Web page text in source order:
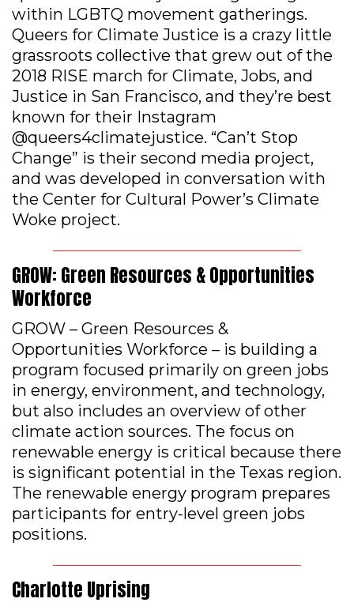
within LGBTQ movement gatherings.
Queers for Climate Justice is a crazy little
grassroots collective that grew out of the
2018 RISE march for Climate, Jobs, and
Justice in San Francisco, and they’re best
known for their Instagram
@queers4climatejustice. “Can’t Stop
Change” is their second media project,
and was developed in conversation with
the Center for Cultural Power’s Climate
Woke project.
GROW: Green Resources & Opportunities
Workforce
GROW – Green Resources &
Opportunities Workforce – is building a
program focused primarily on green jobs
in energy, environment, and technology,
but also includes an overview of other
climate action sources. The focus on
renewable energy is critical because there
is significant potential in the Texas region.
The renewable energy program prepares
participants for entry-level green jobs
positions.
Charlotte Uprising